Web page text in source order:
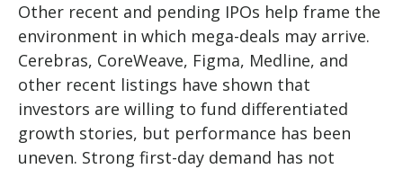
Other recent and pending IPOs help frame the
environment in which mega-deals may arrive.
Cerebras, CoreWeave, Figma, Medline, and
other recent listings have shown that
investors are willing to fund differentiated
growth stories, but performance has been
uneven. Strong first-day demand has not